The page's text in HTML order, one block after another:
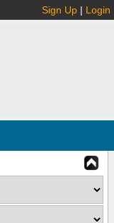
Sign Up | Login